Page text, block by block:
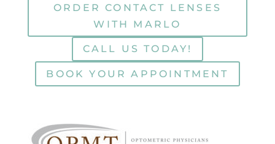
ORDER CONTACT LENSES
WITH MARLO
CALL US TODAY!
BOOK YOUR APPOINTMENT